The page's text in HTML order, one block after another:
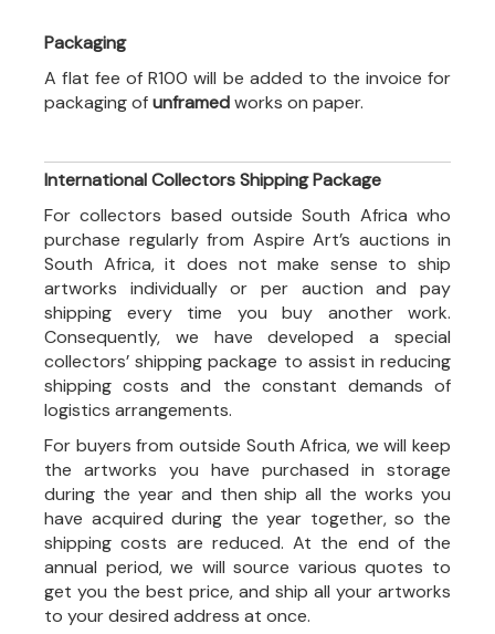
Packaging
A flat fee of R100 will be added to the invoice for
packaging ofunframedworks on paper.
International Collectors Shipping Package
For collectors based outside South Africa who
purchase regularly from Aspire Art’s auctions in
South Africa, it does not make sense to ship
artworks individually or per auction and pay
shipping every time you buy another work.
Consequently, we have developed a special
collectors’ shipping package to assist in reducing
shipping costs and the constant demands of
logistics arrangements.
For buyers from outside South Africa, we will keep
the artworks you have purchased in storage
during the year and then ship all the works you
have acquired during the year together, so the
shipping costs are reduced. At the end of the
annual period, we will source various quotes to
get you the best price, and ship all your artworks
to your desired address at once.